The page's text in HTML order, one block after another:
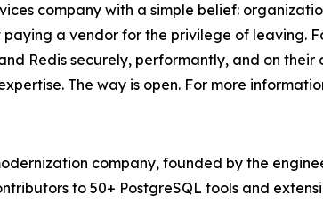
company with a simple belief:
a vendor for the privilege of leaving.
Redis securely, performantly, and on
The way is open. For more
company, founded by the
to 50+ PostgreSQL tools and